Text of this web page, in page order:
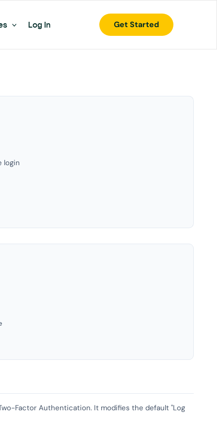
Log In Get Started
login
Factor Authentication. It modifies the default "Log